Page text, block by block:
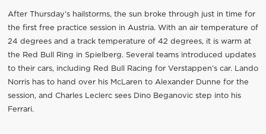
After Thursday’s hailstorms, the sun broke through just in time for
the first free practice session in Austria. With an air temperature of
24 degrees and a track temperature of 42 degrees, it is warm at
the Red Bull Ring in Spielberg. Several teams introduced updates
to their cars, including Red Bull Racing for Verstappen’s car. Lando
Norris has to hand over his McLaren to Alexander Dunne for the
session, and Charles Leclerc sees Dino Beganovic step into his
Ferrari.